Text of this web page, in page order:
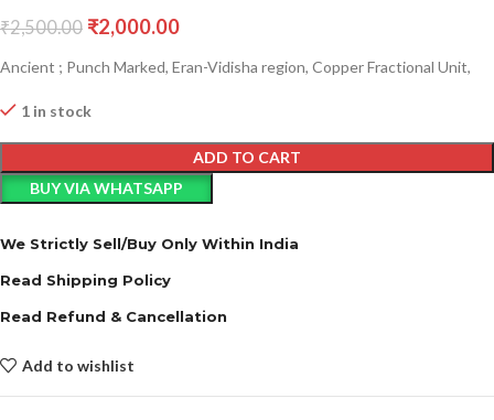
₹2,500.00 ₹2,000.00
Ancient ; Punch Marked, Eran-Vidisha region, Copper Fractional Unit,
1 in stock
ADD TO CART
BUY VIA WHATSAPP
We Strictly Sell/Buy Only Within India
Read Shipping Policy
Read Refund & Cancellation
Add to wishlist